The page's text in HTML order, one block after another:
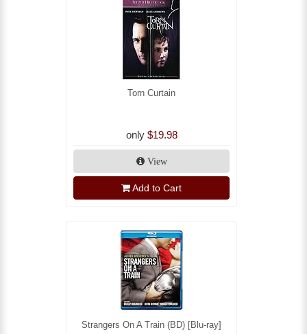
Torn Curtain
only $19.98
View
Add to Cart
Strangers On A Train (BD) [Blu-ray]